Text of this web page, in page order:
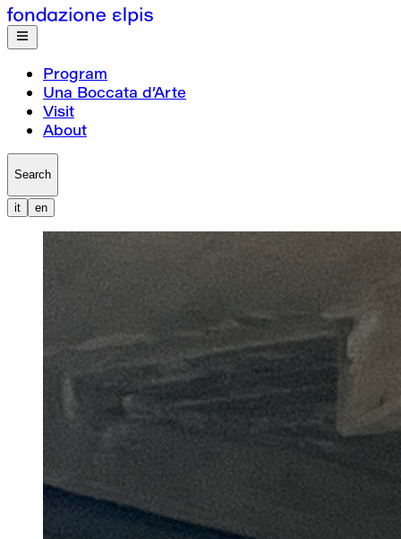
Program
Una Boccata d’Arte
Visit
About
Search
it en